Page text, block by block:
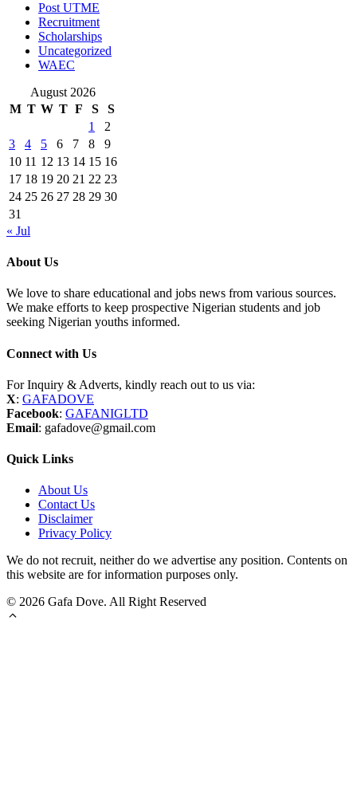
Post UTME
Recruitment
Scholarships
Uncategorized
WAEC
August 2026
M T W T F S
S
1
2
3
4 5 6 7 8
9
10 11 12 13 14 15 16
17 18 19 20 21 22 23
24 25 26 27 28 29 30
31
« Jul
About Us
We love to share educational and jobs news from various sources.
We make efforts to keep prospective Nigerian students and job
seeking Nigerian youths informed.
Connect with Us
For Inquiry & Adverts, kindly reach out to us via:
X: GAFADOVE
Facebook: GAFANIGLTD
Email: gafadove@gmail.com
Quick Links
About Us
Contact Us
Disclaimer
Privacy Policy
We do not recruit, neither do we advertise any position. Contents on
this website are for information purposes only.
© 2026 Gafa Dove. All Right Reserved